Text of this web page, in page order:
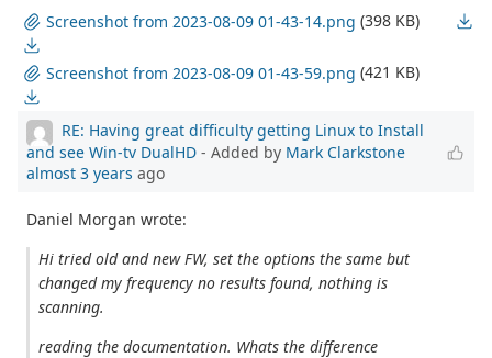
Screenshot from 2023-08-09 01-43-14.png (398 KB)
Screenshot from 2023-08-09 01-43-59.png (421 KB)
RE: Having great difficulty getting Linux to Install
and see Win-tv DualHD - Added by Mark Clarkstone
almost 3 years ago
Daniel Morgan wrote:
Hi tried old and new FW, set the options the same but
changed my frequency no results found, nothing is
scanning.
reading the documentation. Whats the difference